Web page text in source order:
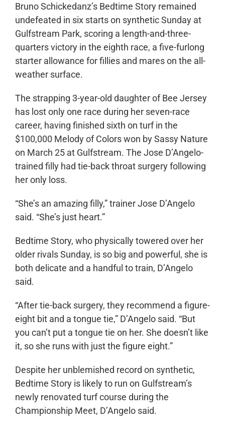
Bruno Schickedanz’s Bedtime Story remained
undefeated in six starts on synthetic Sunday at
Gulfstream Park, scoring a length-and-three-
quarters victory in the eighth race, a five-furlong
starter allowance for fillies and mares on the all-
weather surface.
The strapping 3-year-old daughter of Bee Jersey
has lost only one race during her seven-race
career, having finished sixth on turf in the
$100,000 Melody of Colors won by Sassy Nature
on March 25 at Gulfstream. The Jose D’Angelo-
trained filly had tie-back throat surgery following
her only loss.
“She’s an amazing filly,” trainer Jose D’Angelo
said. “She’s just heart.”
Bedtime Story, who physically towered over her
older rivals Sunday, is so big and powerful, she is
both delicate and a handful to train, D’Angelo
said.
“After tie-back surgery, they recommend a figure-
eight bit and a tongue tie,” D’Angelo said. “But
you can’t put a tongue tie on her. She doesn’t like
it, so she runs with just the figure eight.”
Despite her unblemished record on synthetic,
Bedtime Story is likely to run on Gulfstream’s
newly renovated turf course during the
Championship Meet, D’Angelo said.